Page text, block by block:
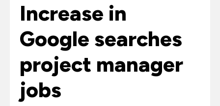
Increase in
Google searches
project manager
jobs